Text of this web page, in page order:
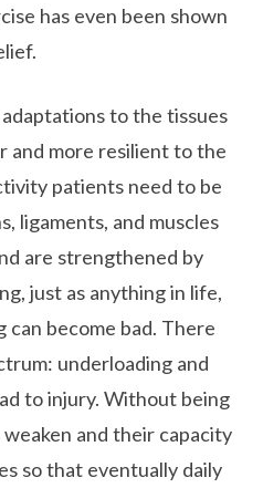
has even been shown
to the tissues
and more resilient to the
patients need to be
ligaments, and muscles
are strengthened by
just as anything in life,
become bad. There
underloading and
to injury. Without being
and their capacity
so that eventually daily